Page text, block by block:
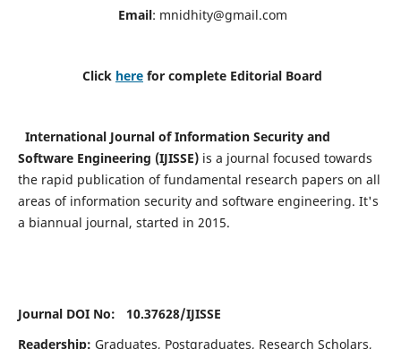
Email: mnidhity@gmail.com
Click here for complete Editorial Board
International Journal of Information Security and
Software Engineering (IJISSE)is a journal focused towards
the rapid publication of fundamental research papers on all
areas of information security and software engineering. It's
a biannual journal, started in 2015.
Journal DOI No: 10.37628/IJISSE
Readership: Graduates, Postgraduates, Research Scholars,